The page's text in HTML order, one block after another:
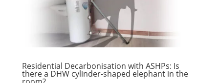
Residential Decarbonisation with ASHPs: Is
there a DHW cylinder-shaped elephant in the